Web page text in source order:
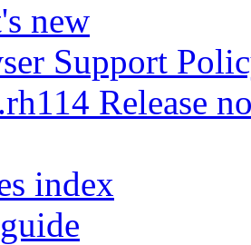
new
Support
Release
index